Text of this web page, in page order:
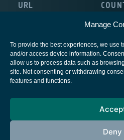
Manage
To provide the best experiences, we use
and/or access device information.
allow us to process data such as
site. Not consenting or withdrawing
features and functions.
Deny
URL
European
Cookies